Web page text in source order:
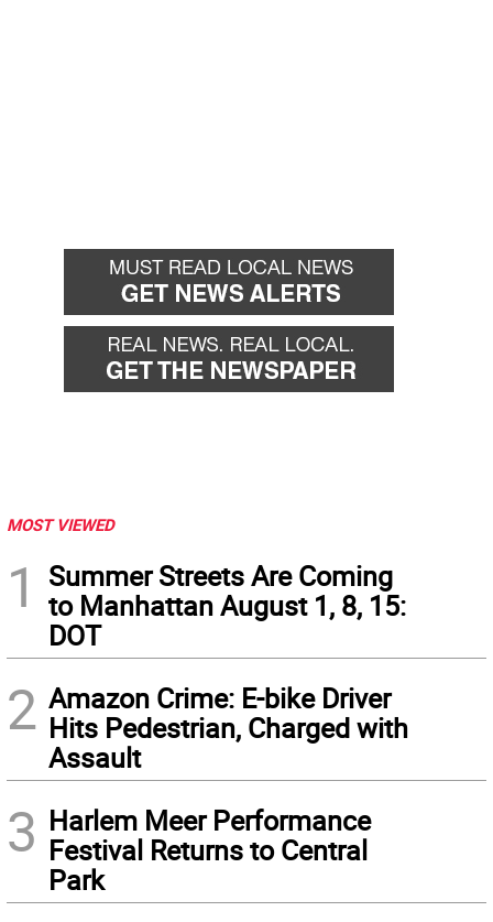
MOST VIEWED
1
Summer Streets Are Coming
to Manhattan August 1, 8, 15:
DOT
2 Amazon Crime: E-bike Driver
Hits Pedestrian, Charged with
Assault
3 Harlem Meer Performance
Festival Returns to Central
Park